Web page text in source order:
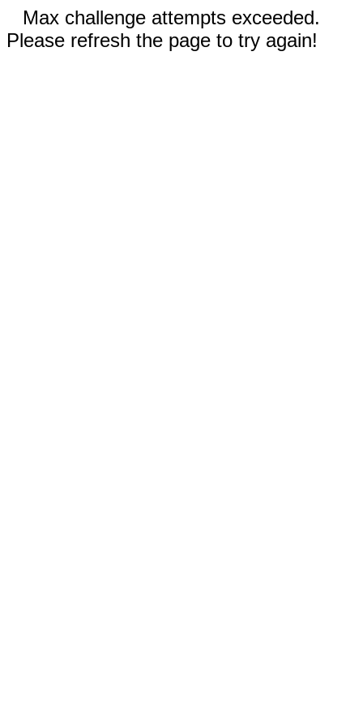
Max challenge attempts exceeded.
Please refresh the page to try again!